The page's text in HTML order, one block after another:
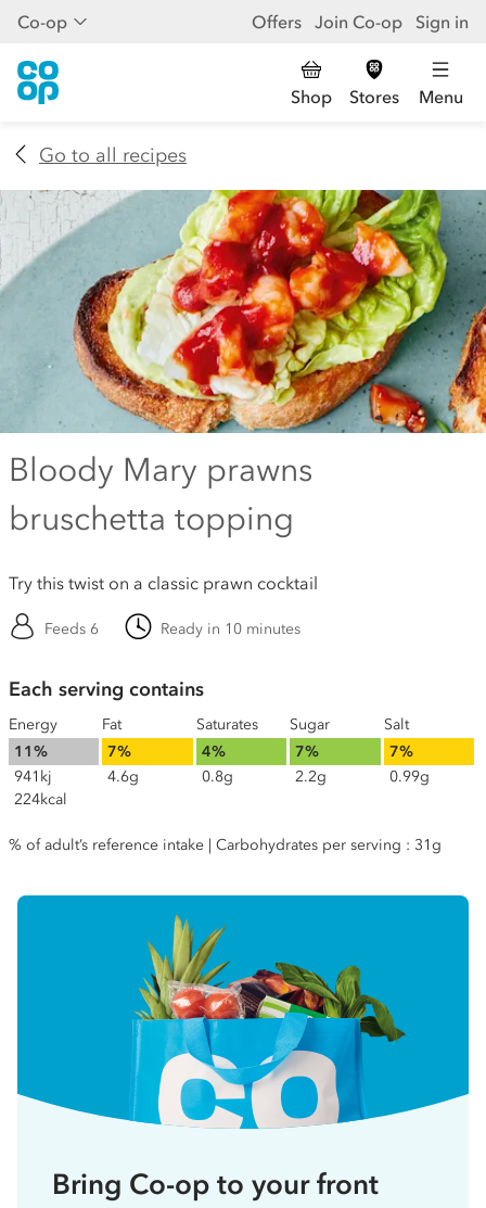
Co-op Offers Join Co-op Sign in
Shop Stores Menu
Go to all recipes
Bloody Mary prawns
bruschetta topping
Try this twist on a classic prawn cocktail
Feeds 6 Ready in 10 minutes
Each serving contains
Energy
11%
941kj
224kcal
Fat
7%
4.6g
Saturates
4%
0.8g
Sugar
7%
2.2g
Salt
7%
0.99g
% of adult’s reference intake | Carbohydrates per serving : 31g
Bring Co-op to your front